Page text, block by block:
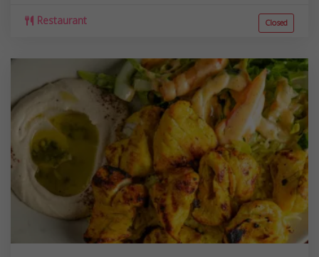
Restaurant Closed